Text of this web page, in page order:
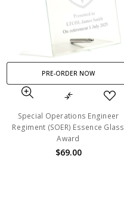
PRE-ORDER NOW
Special Operations Engineer
Regiment (SOER) Essence Glass
Award
$69.00